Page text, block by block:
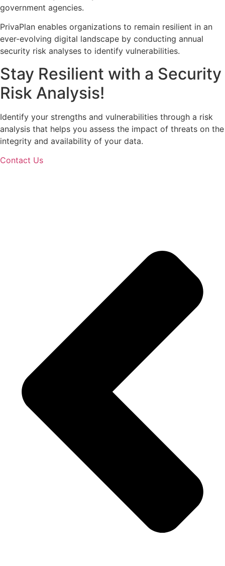
government agencies.
PrivaPlan enables organizations to remain resilient in an
ever-evolving digital landscape by conducting annual
security risk analyses to identify vulnerabilities.
Stay Resilient with a Security
Risk Analysis!
Identify your strengths and vulnerabilities through a risk
analysis that helps you assess the impact of threats on the
integrity and availability of your data.
Contact Us